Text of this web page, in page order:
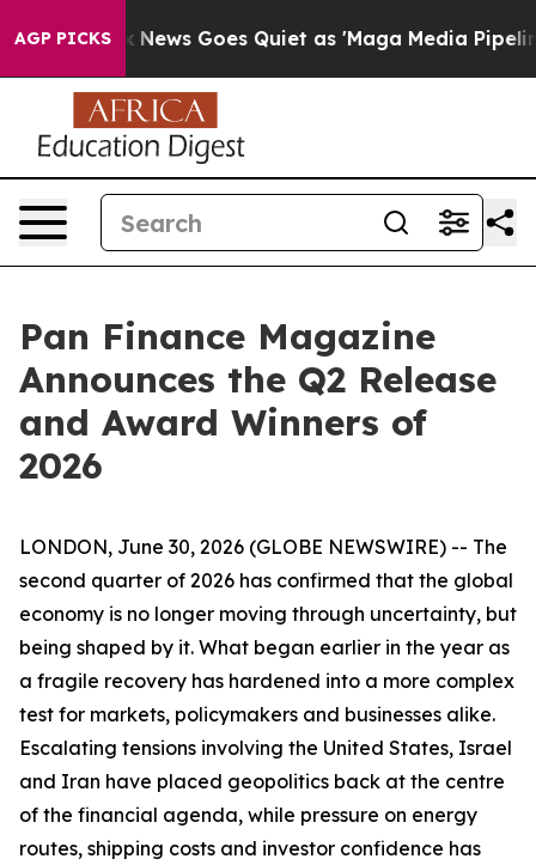
AGP PICKS
Fox News Goes Quiet as 'Maga Media Pipeline'
Pan Finance Magazine
Announces the Q2 Release
and Award Winners of
2026
LONDON, June 30, 2026 (GLOBE NEWSWIRE) -- The
second quarter of 2026 has confirmed that the global
economy is no longer moving through uncertainty, but
being shaped by it. What began earlier in the year as
a fragile recovery has hardened into a more complex
test for markets, policymakers and businesses alike.
Escalating tensions involving the United States, Israel
and Iran have placed geopolitics back at the centre
of the financial agenda, while pressure on energy
routes, shipping costs and investor confidence has